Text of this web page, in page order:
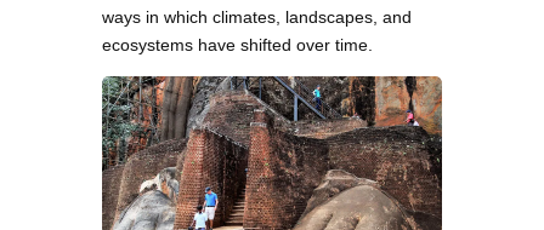
ways in which climates, landscapes, and
ecosystems have shifted over time.